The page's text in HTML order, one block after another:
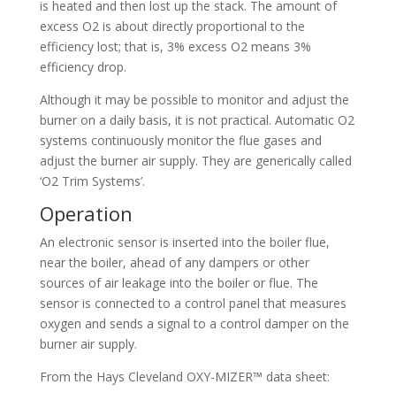
is heated and then lost up the stack. The amount of
excess O2 is about directly proportional to the
efficiency lost; that is, 3% excess O2 means 3%
efficiency drop.
Although it may be possible to monitor and adjust the
burner on a daily basis, it is not practical. Automatic O2
systems continuously monitor the flue gases and
adjust the burner air supply. They are generically called
‘O2 Trim Systems’.
Operation
An electronic sensor is inserted into the boiler flue,
near the boiler, ahead of any dampers or other
sources of air leakage into the boiler or flue. The
sensor is connected to a control panel that measures
oxygen and sends a signal to a control damper on the
burner air supply.
From the Hays Cleveland OXY-MIZER™ data sheet: